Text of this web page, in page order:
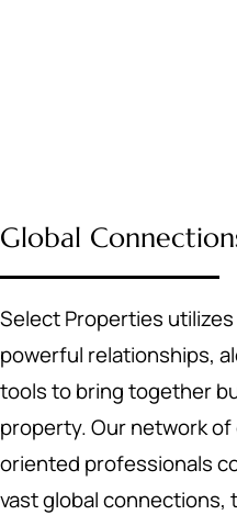
Global
Select Properties
powerful relationships,
tools to bring together
property. Our network
oriented professionals
vast global connections,